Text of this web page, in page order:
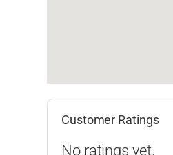
Customer Ratings
No ratings yet.